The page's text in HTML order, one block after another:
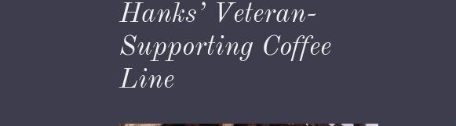
Hanks’ Veteran-
Supporting Coffee
Line